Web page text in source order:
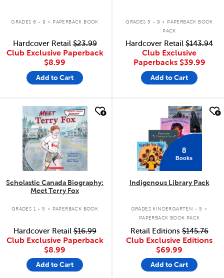
GRADES 6 - 9 . PAPERBACK BOOK
Hardcover Retail$23.99
Club Exclusive Paperback
$8.99
Add to Cart
GRADES 5 - 9 .
PAPERBACK BOOK
PACK
Hardcover Retail $143.94
Club Exclusive
Paperbacks $39.99
Add to Cart
quick look
Scholastic Canada Biography:
Meet Terry Fox
GRADES 1 - 5 . PAPERBACK BOOK
Hardcover Retail$16.99
Club Exclusive Paperback
$8.99
Add to Cart
quick look
8
Books
Indigenous Library Pack
GRADES KINDERGARTEN - 5 .
PAPERBACK BOOK PACK
Retail Editions$145.76
Club Exclusive Editions
$69.99
Add to Cart